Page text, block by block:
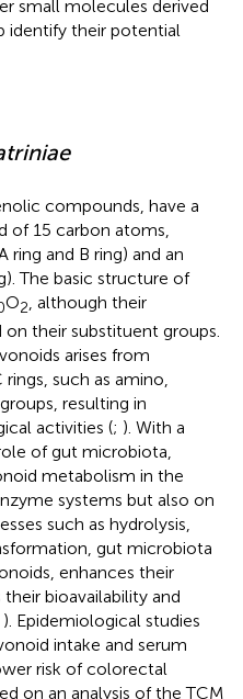
small molecules derived
identify their potential
compounds, have a
15 carbon atoms,
ring and B ring) and an
The basic structure of
O2 , although their
their substituent groups.
arises from
such as amino,
resulting in
activities (; ). With a
of gut microbiota,
metabolism in the
systems but also on
such as hydrolysis,
gut microbiota
enhances their
bioavailability and
). Epidemiological studies
intake and serum
risk of colorectal
on an analysis of the TCM